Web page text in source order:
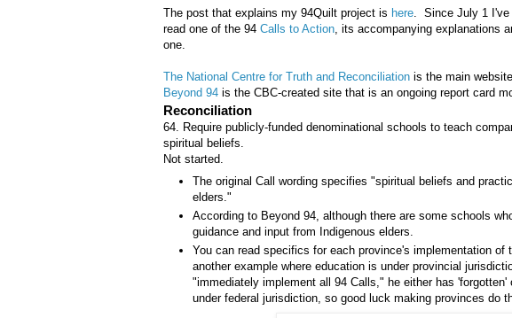
The post that explains my 94Quilt project is here. Since July 1 I've
read one of the 94 Calls to Action, its accompanying explanations
one.
The National Centre for Truth and Reconciliation is the main
Beyond 94 is the CBC-created site that is an ongoing report card
Reconciliation
64. Require publicly-funded denominational schools to teach
spiritual beliefs.
Not started.
The original Call wording specifies "spiritual beliefs and
elders."
According to Beyond 94, although there are some schools
guidance and input from Indigenous elders.
You can read specifics for each province's implementation
another example where education is under provincial
"immediately implement all 94 Calls," he either has
under federal jurisdiction, so good luck making provinces do